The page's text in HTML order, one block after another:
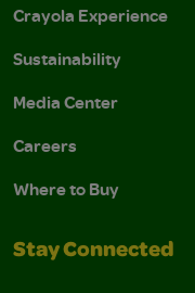
Crayola Experience
Sustainability
Media Center
Careers
Where to Buy
Stay Connected